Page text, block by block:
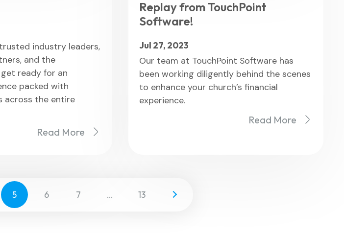
industry leaders,
and the
ready for an
packed with
across the entire
Read More
Replay from TouchPoint
Software!
Jul 27, 2023
Our team at TouchPoint Software has
been working diligently behind the scenes
to enhance your church’s financial
experience.
Read More
5 6 7 … 13